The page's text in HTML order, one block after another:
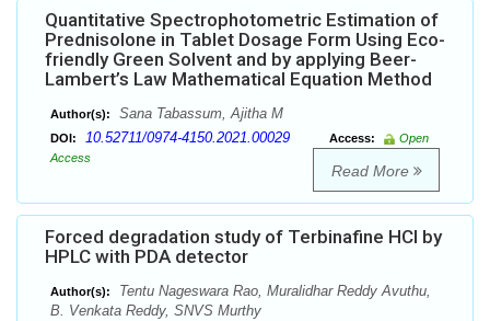
Quantitative Spectrophotometric Estimation of
Prednisolone in Tablet Dosage Form Using Eco-
friendly Green Solvent and by applying Beer-
Lambert’s Law Mathematical Equation Method
Author(s): Sana Tabassum, Ajitha M
DOI: 10.52711/0974-4150.2021.00029 Access:
Open
Access
Read More
Forced degradation study of Terbinafine HCl by
HPLC with PDA detector
Author(s):
Tentu Nageswara Rao, Muralidhar Reddy Avuthu,
B. Venkata Reddy, SNVS Murthy